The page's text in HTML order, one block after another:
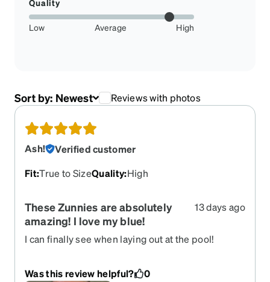
Quality
Low Average High
Sort by: Newest Reviews with photos
Ash!
Verified customer
Fit:True to SizeQuality:High
These Zunnies are absolutely
amazing! I love my blue!
13 days ago
I can finally see when laying out at the pool!
Was this review helpful? 0